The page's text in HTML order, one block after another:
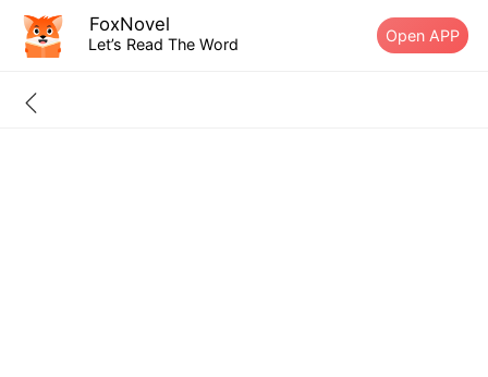
FoxNovel
Let’s Read The Word Open APP